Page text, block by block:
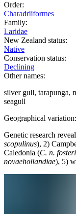
Order:
Charadriiformes
Family:
Laridae
New Zealand status:
Native
Conservation status:
Declining
Other names:
silver gull, tarapunga,
seagull
Geographical variation:
Genetic research
scopulinus), 2)
Caledonia (C. n. fosteri
novaehollandiae), 5)